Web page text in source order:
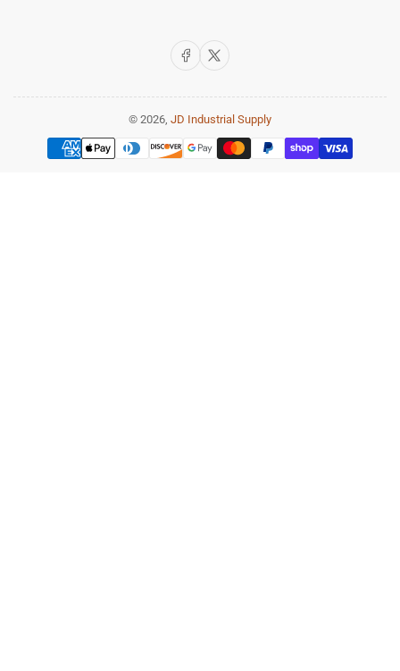
Facebook
X
© 2026, JD Industrial Supply
Payment
methods